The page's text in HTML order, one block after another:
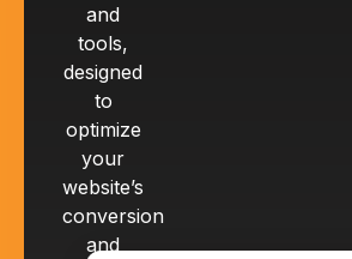
and
tools,
designed
to
optimize
your
website’s
conversion
and